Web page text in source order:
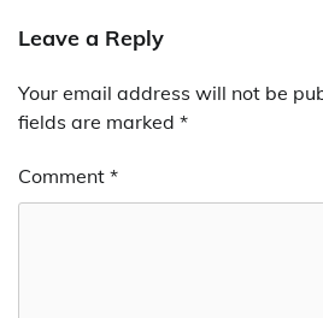
Leave a Reply
Your email address will not be
fields are marked *
Comment *